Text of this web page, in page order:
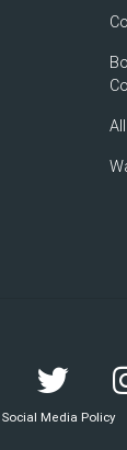
Social Media Policy